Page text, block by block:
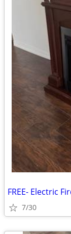
FREE- Electric
7/30